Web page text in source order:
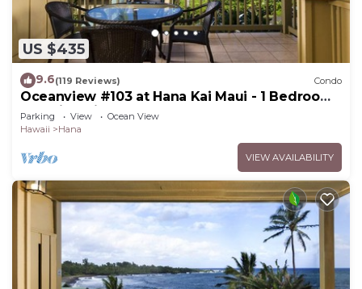
US $435
9.6(119 Reviews) Condo
Oceanview #103 at Hana Kai Maui - 1 Bedroom,
Amazing View - Easy Access
Parking View
Ocean View
Hawaii
Hana
VIEW AVAILABILITY